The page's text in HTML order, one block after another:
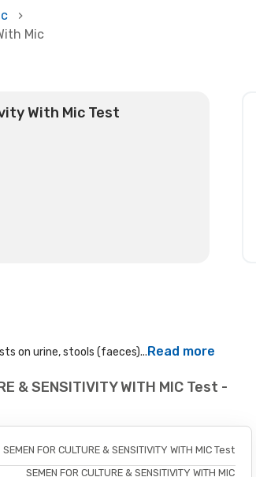
Mic
With Mic Test
on urine, stools (faeces)...Read more
& SENSITIVITY WITH MIC Test -
SEMEN FOR CULTURE & SENSITIVITY WITH MIC Test
SEMEN FOR CULTURE & SENSITIVITY WITH MIC